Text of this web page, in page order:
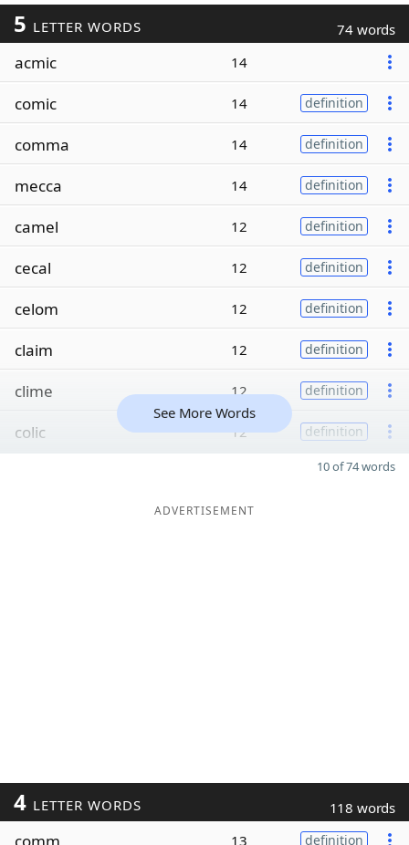
5 LETTER WORDS 74 words
acmic 14
comic 14 definition
comma 14 definition
mecca 14 definition
camel 12 definition
cecal 12 definition
celom 12 definition
claim 12 definition
clime 12 definition
colic 12 definition
See More Words
10 of 74 words
ADVERTISEMENT
4 LETTER WORDS 118 words
comm 13 definition